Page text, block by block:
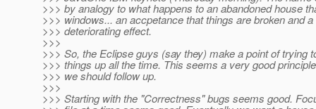
>>> by analogy to what happens to an abandoned house
>>> windows... an accpetance that things are broken and a
>>> deteriorating effect.
>>>
>>> So, the Eclipse guys (say they) make a point of trying
>>> things up all the time. This seems a very good
>>> we should follow up.
>>>
>>> Starting with the "Correctness" bugs seems good.